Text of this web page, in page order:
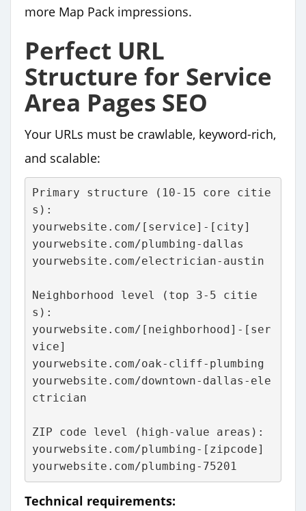
more Map Pack impressions.
Perfect URL
Structure for Service
Area Pages SEO
Your URLs must be crawlable, keyword-rich,
and scalable:
Primary structure (10-15 core citie
s):
yourwebsite.com/[service]-[city]
yourwebsite.com/plumbing-dallas
yourwebsite.com/electrician-austin
Neighborhood level (top 3-5 citie
s):
yourwebsite.com/[neighborhood]-[ser
vice]
yourwebsite.com/oak-cliff-plumbing
yourwebsite.com/downtown-dallas-ele
ctrician
ZIP code level (high-value areas):
yourwebsite.com/plumbing-[zipcode]
yourwebsite.com/plumbing-75201
Technical requirements: